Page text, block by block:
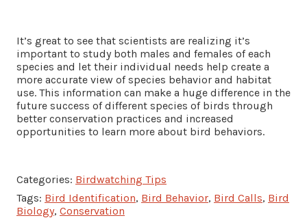
It’s great to see that scientists are realizing it’s
important to study both males and females of each
species and let their individual needs help create a
more accurate view of species behavior and habitat
use. This information can make a huge difference in the
future success of different species of birds through
better conservation practices and increased
opportunities to learn more about bird behaviors.
Categories: Birdwatching Tips
Tags: Bird Identification, Bird Behavior, Bird Calls, Bird
Biology, Conservation